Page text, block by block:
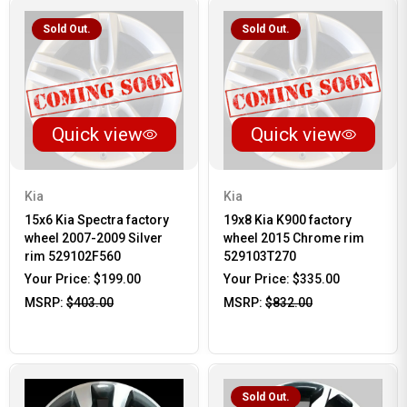
Sold Out.
Quick view
Kia
15x6 Kia Spectra factory
wheel 2007-2009 Silver
rim 529102F560
Your Price: $199.00
MSRP: $403.00
Sold Out.
Quick view
Kia
19x8 Kia K900 factory
wheel 2015 Chrome rim
529103T270
Your Price: $335.00
MSRP: $832.00
Sold Out.